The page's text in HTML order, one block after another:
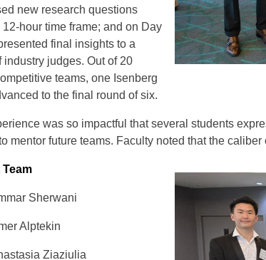
new research questions
hour time frame; and on Day
final insights to a
industry judges. Out of 20
teams, one Isenberg
to the final round of six.
was so impactful that several students
mentor future teams. Faculty noted that the
Team
Sherwani
Alptekin
Ziaziulia